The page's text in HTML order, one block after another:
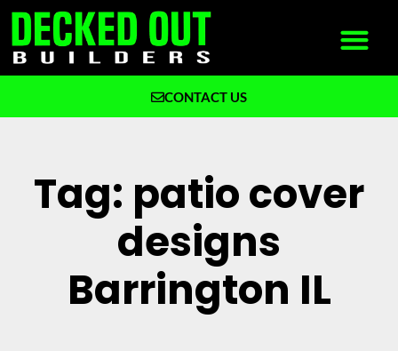
CONTACT US
Tag: patio cover
designs
Barrington IL